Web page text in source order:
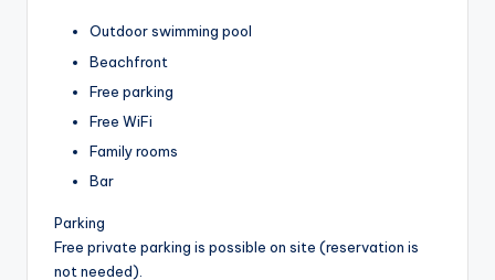
Outdoor swimming pool
Beachfront
Free parking
Free WiFi
Family rooms
Bar
Parking
Free private parking is possible on site (reservation is
not needed).